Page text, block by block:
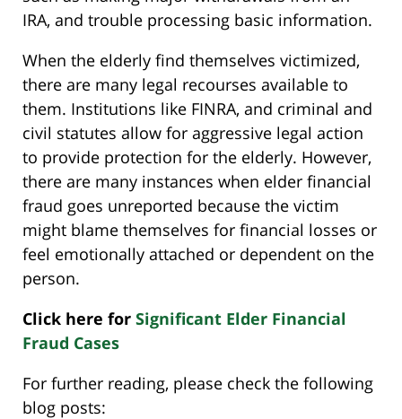
IRA, and trouble processing basic information.
When the elderly find themselves victimized,
there are many legal recourses available to
them. Institutions like FINRA, and criminal and
civil statutes allow for aggressive legal action
to provide protection for the elderly. However,
there are many instances when elder financial
fraud goes unreported because the victim
might blame themselves for financial losses or
feel emotionally attached or dependent on the
person.
Click here for Significant Elder Financial
Fraud Cases
For further reading, please check the following
blog posts: